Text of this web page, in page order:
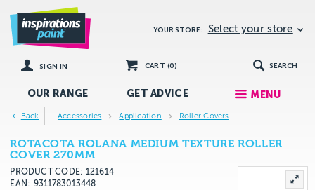
YOUR STORE: Select your store
SIGN IN CART (0) SEARCH
OUR RANGE GETADVICE MENU
Back Accessories Application Roller Covers
ROTACOTA ROLANA MEDIUM TEXTURE ROLLER
COVER 270MM
PRODUCT CODE: 121614
EAN
9311783013448